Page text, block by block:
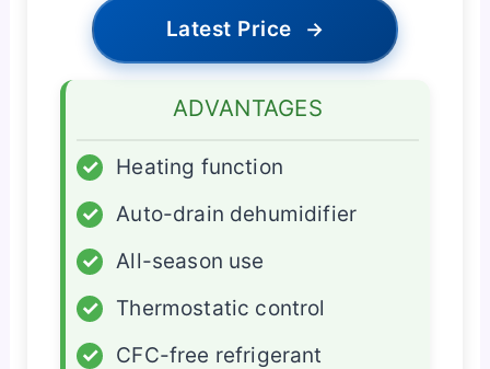
Latest Price →
ADVANTAGES
✓
Heating function
✓
Auto-drain dehumidifier
✓
All-season use
✓
Thermostatic control
✓
CFC-free refrigerant